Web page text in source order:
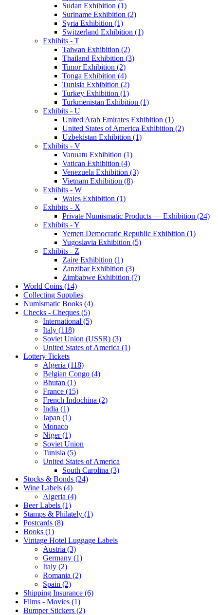
Sudan Exhibition (1)
Suriname Exhibition (2)
Syria Exhibition (1)
Switzerland Exhibition (1)
Exhibits - T
Taiwan Exhibition (2)
Thailand Exhibition (3)
Timor Exhibition (2)
Tonga Exhibition (4)
Tunisia Exhibition (2)
Turkey Exhibition (1)
Turkmenistan Exhibition (1)
Exhibits - U
United Arab Emirates Exhibition (1)
United States of America Exhibition (2)
Uzbekistan Exhibition (1)
Exhibits - V
Vanuatu Exhibition (1)
Vatican Exhibition (4)
Venezuela Exhibition (3)
Vietnam Exhibition (8)
Exhibits - W
Wales Exhibition (1)
Exhibits - X
Private Numismatic Products — Exhibition (24)
Exhibits - Y
Yemen Democratic Republic Exhibition (1)
Yugoslavia Exhibition (5)
Exhibits - Z
Zaire Exhibition (1)
Zanzibar Exhibition (3)
Zimbabwe Exhibition (7)
World Coins (14)
Collecting Supplies
Numismatic Books (4)
Checks - Cheques (5)
International (5)
Italy (118)
Soviet Union (USSR) (3)
United States of America (1)
Lottery Tickets
Algeria (118)
Belgian Congo (4)
Bhutan (1)
France (15)
French Indochina (2)
India (1)
Japan (1)
Monaco
Niger (1)
Soviet Union
Tunisia (5)
United States of America
South Carolina (3)
Stocks & Bonds (24)
Wine Labels (4)
Algeria (4)
Beer Labels (1)
Stamps & Philately (1)
Postcards (8)
Books (1)
Vintage Hotel Luggage Labels
Austria (3)
Germany (1)
Italy (2)
Romania (2)
Spain (2)
Shipping Insurance (6)
Films - Movies (1)
Bumper Stickers (2)